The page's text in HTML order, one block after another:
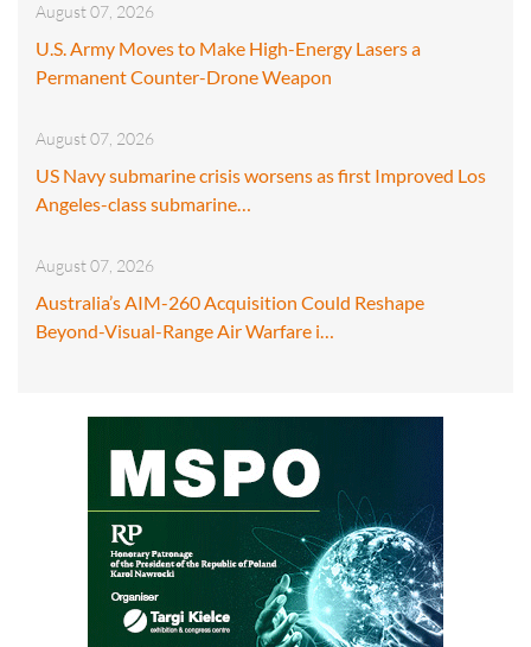
August 07, 2026
U.S. Army Moves to Make High-Energy Lasers a
Permanent Counter-Drone Weapon
August 07, 2026
US Navy submarine crisis worsens as first Improved Los
Angeles-class submarine…
August 07, 2026
Australia’s AIM-260 Acquisition Could Reshape
Beyond-Visual-Range Air Warfare i…